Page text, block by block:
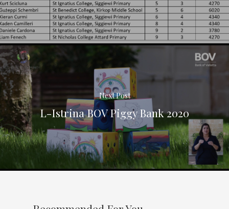
Next Post
L-Istrina BOV Piggy Bank 2020